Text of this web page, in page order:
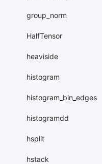
group_norm
HalfTensor
heaviside
histogram
histogram_bin_edges
histogramdd
hsplit
hstack